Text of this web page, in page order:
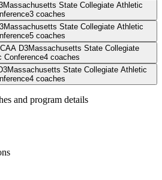
Massachusetts State Collegiate Athletic
3 coaches
Massachusetts State Collegiate Athletic
5 coaches
D3Massachusetts State Collegiate
Conference4 coaches
Massachusetts State Collegiate Athletic
4 coaches
and program details